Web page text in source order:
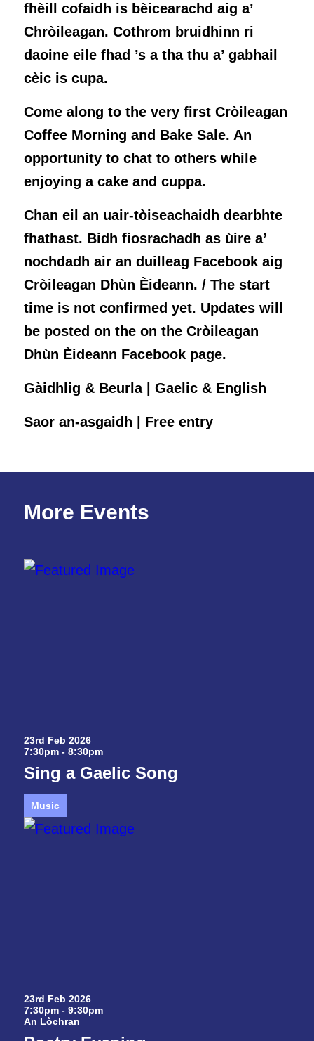
fhèill cofaidh is bèicearachd aig a’
Chròileagan. Cothrom bruidhinn ri
daoine eile fhad ’s a tha thu a’ gabhail
cèic is cupa.
Come along to the very first Cròileagan
Coffee Morning and Bake Sale. An
opportunity to chat to others while
enjoying a cake and cuppa.
Chan eil an uair-tòiseachaidh dearbhte
fhathast. Bidh fiosrachadh as ùire a’
nochdadh air an duilleag Facebook aig
Cròileagan Dhùn Èideann. / The start
time is not confirmed yet. Updates will
be posted on the on the Cròileagan
Dhùn Èideann Facebook page.
Gàidhlig & Beurla | Gaelic & English
Saor an-asgaidh | Free entry
More Events
23rd Feb 2026
7:30pm - 8:30pm
Sing a Gaelic Song
Music
23rd Feb 2026
7:30pm - 9:30pm
An Lòchran